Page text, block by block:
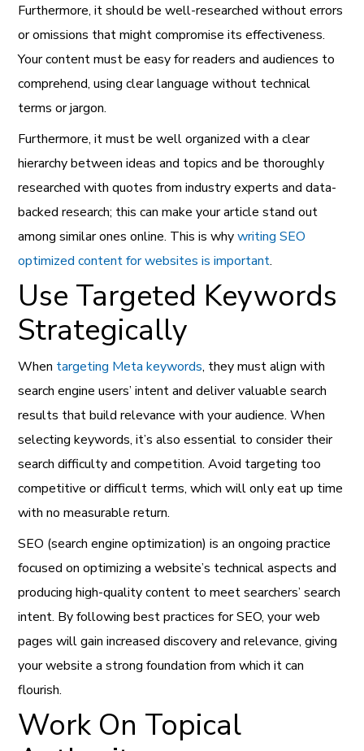
Furthermore, it should be well-researched without errors
or omissions that might compromise its effectiveness.
Your content must be easy for readers and audiences to
comprehend, using clear language without technical
terms or jargon.
Furthermore, it must be well organized with a clear
hierarchy between ideas and topics and be thoroughly
researched with quotes from industry experts and data-
backed research; this can make your article stand out
among similar ones online. This is whywriting SEO
optimized content for websites is important.
Use Targeted Keywords
Strategically
When targeting Meta keywords, they must align with
search engine users’ intent and deliver valuable search
results that build relevance with your audience. When
selecting keywords, it’s also essential to consider their
search difficulty and competition. Avoid targeting too
competitive or difficult terms, which will only eat up time
with no measurable return.
SEO (search engine optimization) is an ongoing practice
focused on optimizing a website’s technical aspects and
producing high-quality content to meet searchers’ search
intent. By following best practices for SEO, your web
pages will gain increased discovery and relevance, giving
your website a strong foundation from which it can
flourish.
Work On Topical